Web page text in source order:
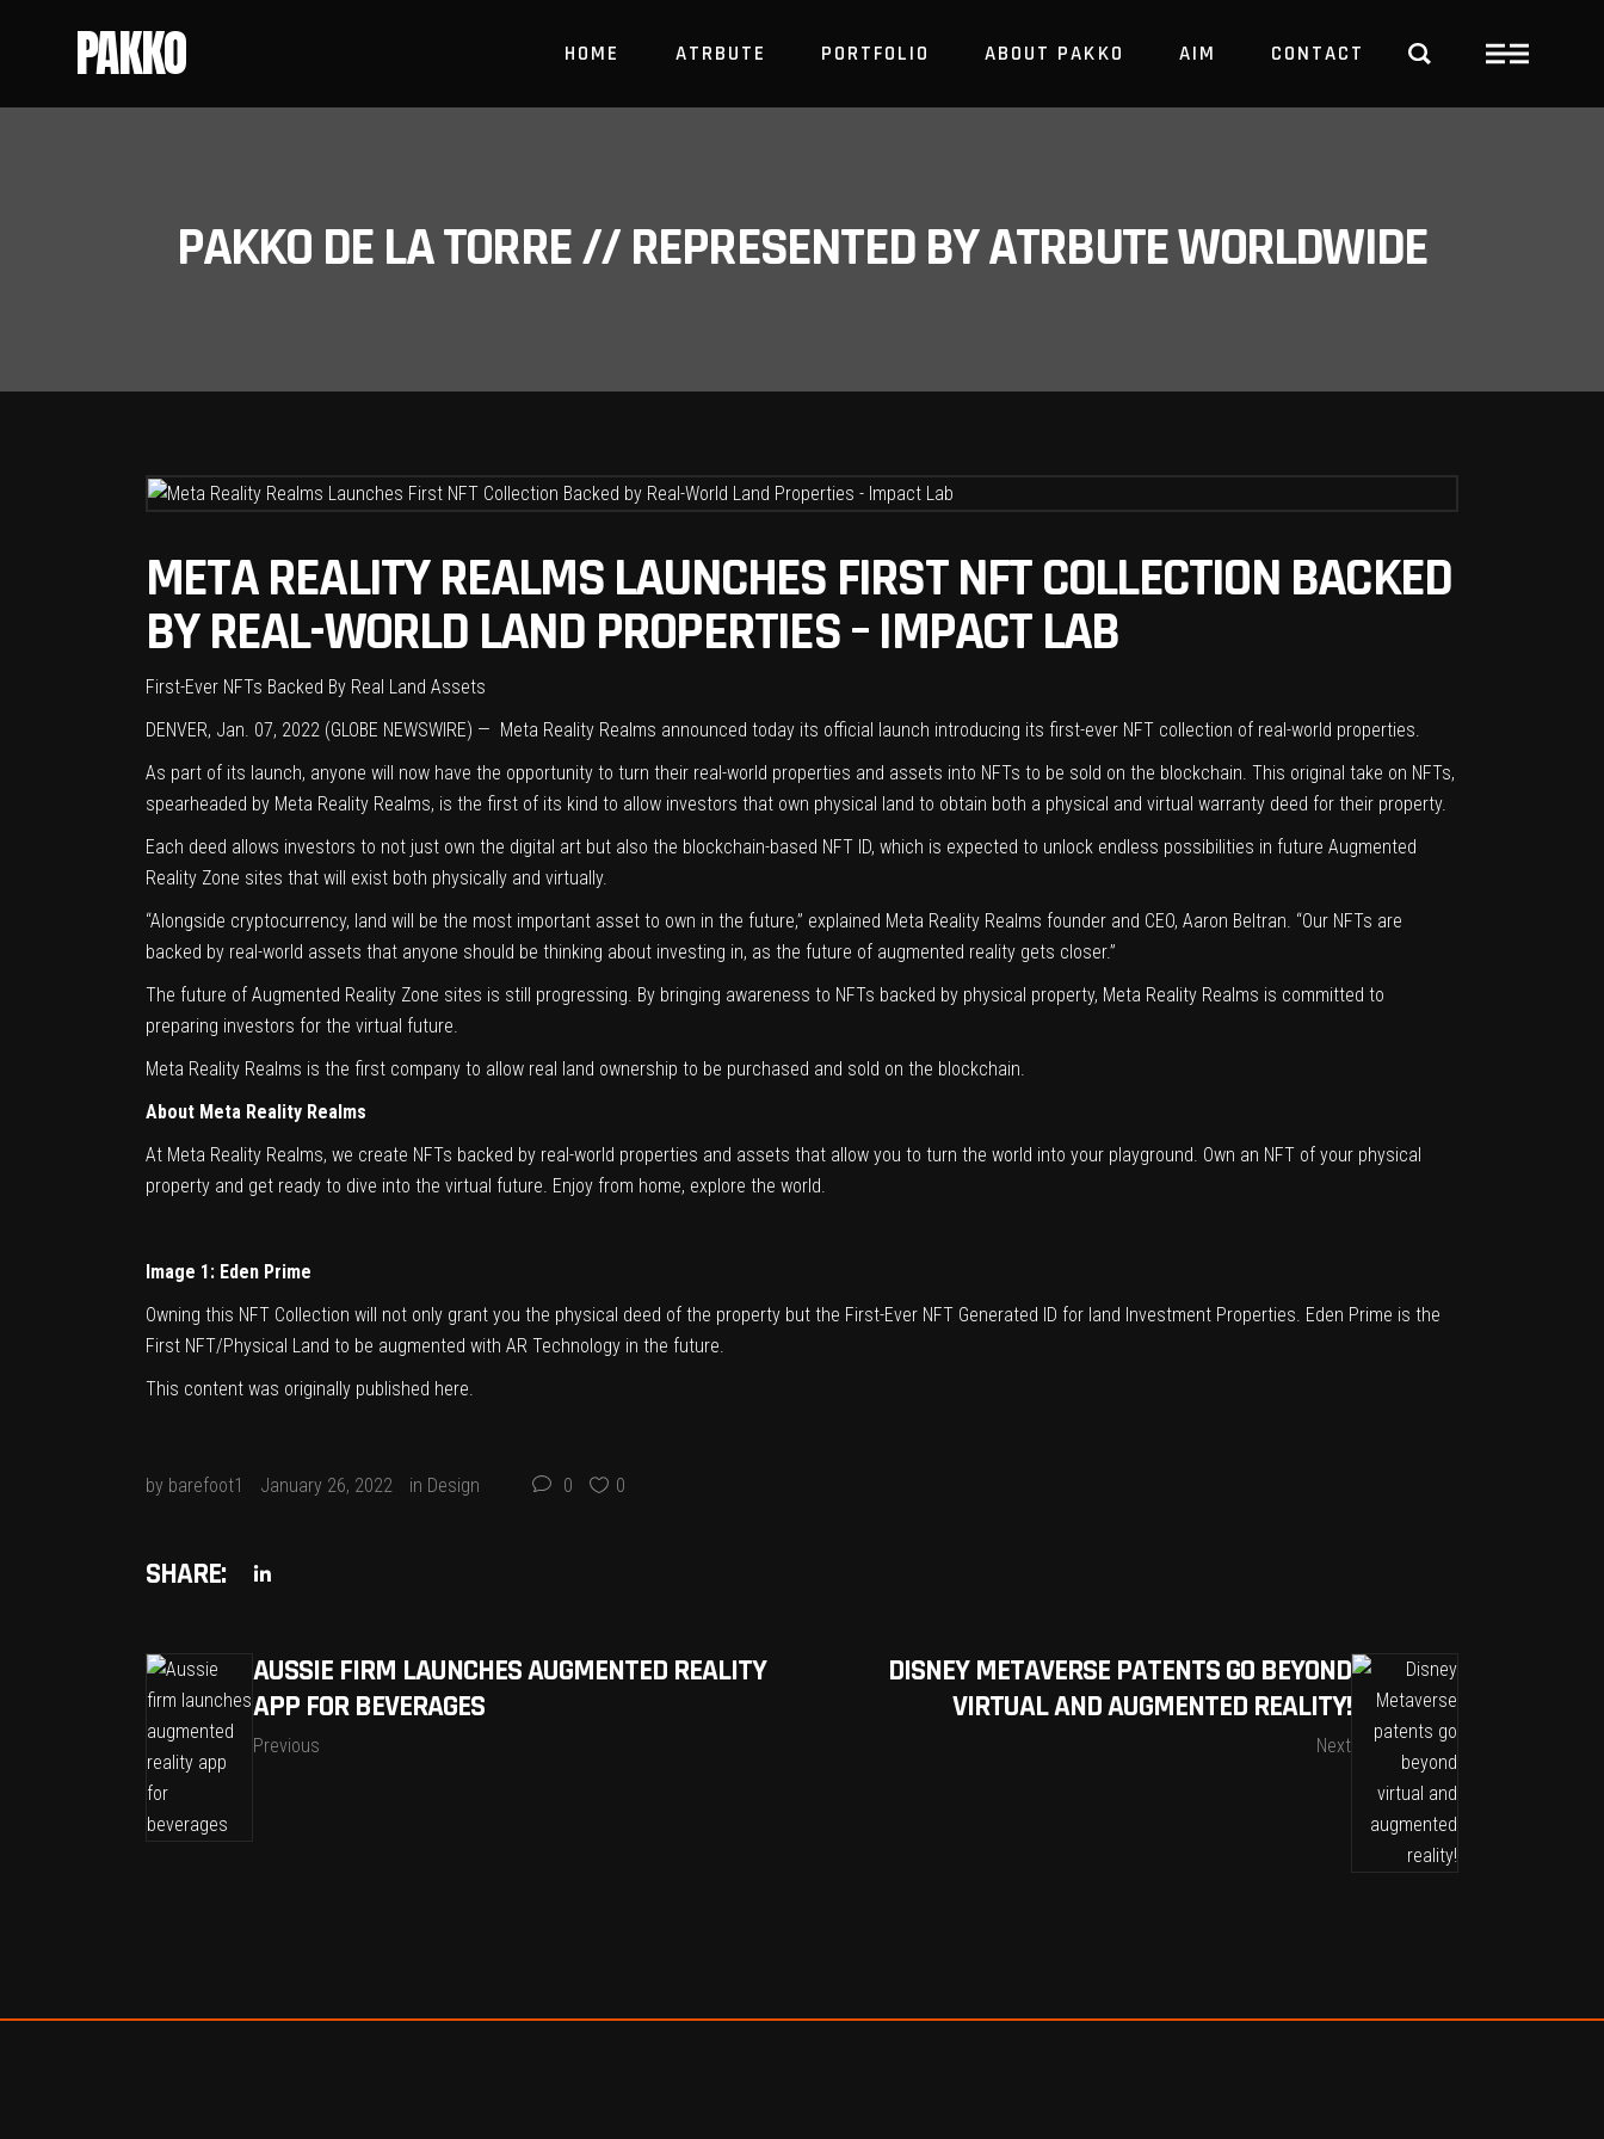
PAKKO HOME ATRBUTE PORTFOLIO ABOUT PAKKO AIM CONTACT
PAKKO DE LA TORRE // REPRESENTED BY ATRBUTE WORLDWIDE
META REALITY REALMS LAUNCHES FIRST NFT COLLECTION BACKED
BY REAL-WORLD LAND PROPERTIES – IMPACT LAB
First-Ever NFTs Backed By Real Land Assets
DENVER, Jan. 07, 2022 (GLOBE NEWSWIRE) — Meta Reality Realms announced today its official launch introducing its first-ever NFT collection of real-world properties.
As part of its launch, anyone will now have the opportunity to turn their real-world properties and assets into NFTs to be sold on the blockchain. This original take on NFTs,
spearheaded by Meta Reality Realms, is the first of its kind to allow investors that own physical land to obtain both a physical and virtual warranty deed for their property.
Each deed allows investors to not just own the digital art but also the blockchain-based NFT ID, which is expected to unlock endless possibilities in future Augmented
Reality Zone sites that will exist both physically and virtually.
“Alongside cryptocurrency, land will be the most important asset to own in the future,” explained Meta Reality Realms founder and CEO, Aaron Beltran. “Our NFTs are
backed by real-world assets that anyone should be thinking about investing in, as the future of augmented reality gets closer.”
The future of Augmented Reality Zone sites is still progressing. By bringing awareness to NFTs backed by physical property, Meta Reality Realms is committed to
preparing investors for the virtual future.
Meta Reality Realms is the first company to allow real land ownership to be purchased and sold on the blockchain.
About Meta Reality Realms
At Meta Reality Realms, we create NFTs backed by real-world properties and assets that allow you to turn the world into your playground. Own an NFT of your physical
property and get ready to dive into the virtual future. Enjoy from home, explore the world.
Image 1: Eden Prime
Owning this NFT Collection will not only grant you the physical deed of the property but the First-Ever NFT Generated ID for land Investment Properties. Eden Prime is the
First NFT/Physical Land to be augmented with AR Technology in the future.
This content was originally published here
by barefoot1 January 26, 2022 in Design 0 0
SHARE:
AUSSIE FIRM LAUNCHES AUGMENTED REALITY
APP FOR BEVERAGES
Previous
DISNEY METAVERSE PATENTS GO BEYOND
VIRTUAL AND AUGMENTED REALITY!
Next